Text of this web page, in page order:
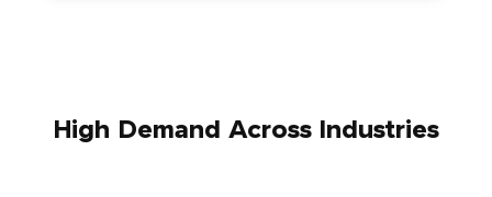
High Demand Across Industries